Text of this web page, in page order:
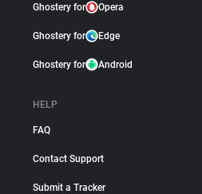
Ghostery for Opera
Ghostery for Edge
Ghostery for Android
HELP
FAQ
Contact Support
Submit a Tracker